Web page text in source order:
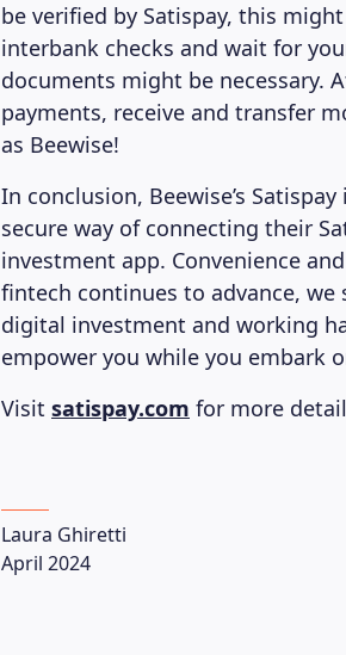
be verified by Satispay, this
interbank checks and wait for
documents might be necessary.
payments, receive and transfer
as Beewise!
In conclusion, Beewise’s
secure way of connecting their
investment app. Convenience
fintech continues to advance,
digital investment and working
empower you while you embark
Visit satispay.com for more
Laura Ghiretti
April 2024